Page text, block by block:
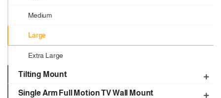
Medium
Large
Extra Large
Tilting Mount
Single Arm Full Motion TV Wall Mount